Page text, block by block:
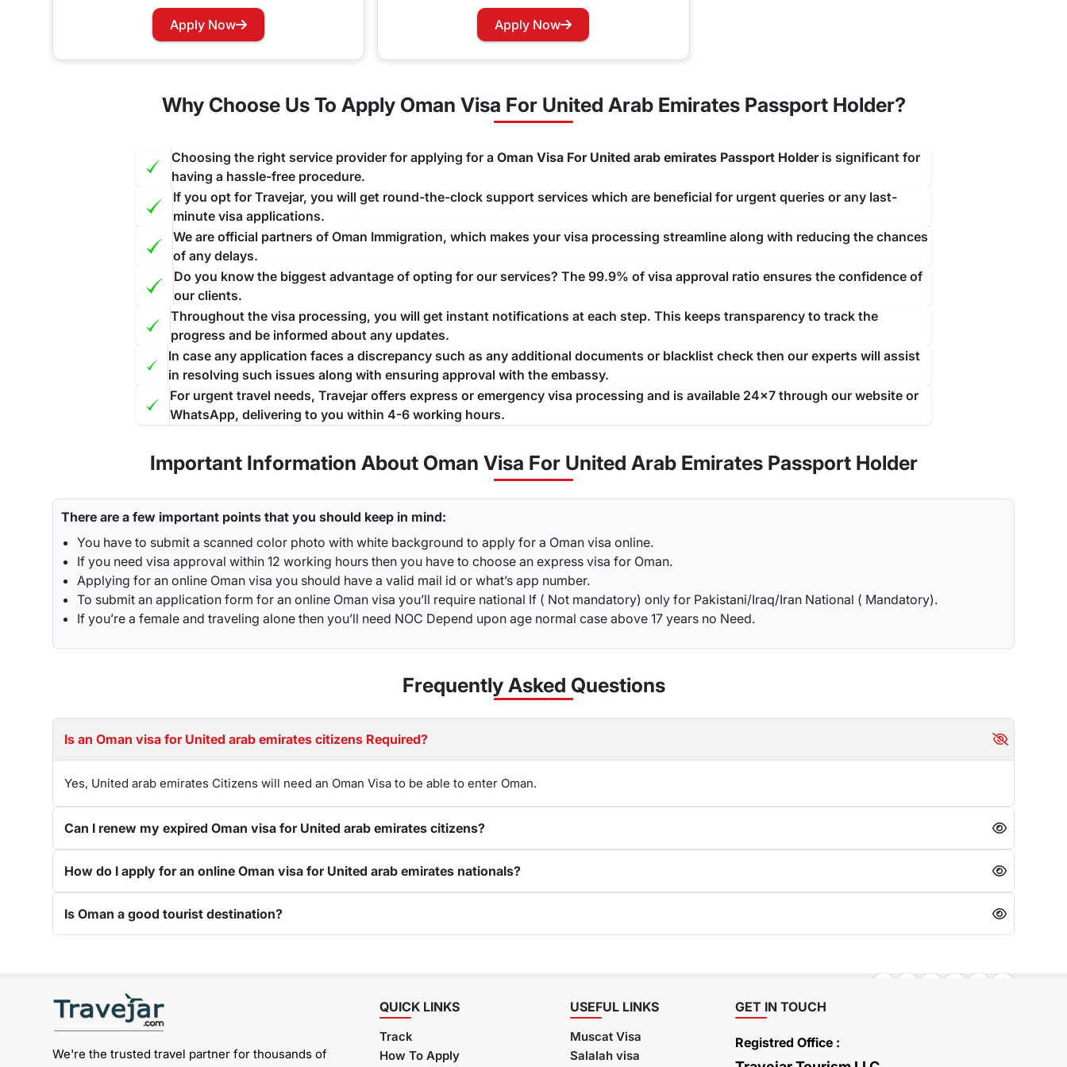
Do Emirati citizens need a visa for Oman?
Yes, travelers traveling to Oman through United arab emirates will require to apply for a pre-approved visa before starting their journey to this nation. Oman
Oman Visa for Emirati Nationality Renewal Process
and this will be done as a priority for you ensuring that there are no unwanted delays with any issue that may arrive.
Apply Now Apply Now
Why Choose Us To Apply Oman Visa For United Arab Emirates Passport Holder?
Choosing the right service provider for applying for aOman Visa For United arab emirates Passport Holderis significant for
having a hassle-free procedure.
If you opt for Travejar, you will get round-the-clock support services which are beneficial for urgent queries or any last-
minute visa applications.
We are official partners of Oman Immigration, which makes your visa processing streamline along with reducing the chances
of any delays.
Do you know the biggest advantage of opting for our services? The 99.9% of visa approval ratio ensures the confidence of
our clients.
Throughout the visa processing, you will get instant notifications at each step. This keeps transparency to track the
progress and be informed about any updates.
In case any application faces a discrepancy such as any additional documents or blacklist check then our experts will assist
in resolving such issues along with ensuring approval with the embassy.
For urgent travel needs, Travejar offers express or emergency visa processing and is available 24x7 through our website or
WhatsApp, delivering to you within 4-6 working hours.
Important Information About Oman Visa For United Arab Emirates Passport Holder
There are a few important points that you should keep in mind:
You have to submit a scanned color photo with white background to apply for a Oman visa online.
If you need visa approval within 12 working hours then you have to choose an express visa for Oman.
Applying for an online Oman visa you should have a valid mail id or what’s app number.
To submit an application form for an online Oman visa you’ll require national If ( Not mandatory) only for Pakistani/Iraq/Iran National ( Mandatory).
If you’re a female and traveling alone then you’ll need NOC Depend upon age normal case above 17 years no Need.
Frequently Asked Questions
Is an Oman visa for United arab emirates citizens Required?
Yes, United arab emirates Citizens will need an Oman Visa to be able to enter Oman.
Can I renew my expired Oman visa for United arab emirates citizens?
How do I apply for an online Oman visa for United arab emirates nationals?
Is Oman a good tourist destination?
We're the trusted travel partner for thousands of
QUICK LINKS
Track
How To Apply
USEFUL LINKS
Muscat Visa
Salalah visa
GET IN TOUCH
Registred Office :